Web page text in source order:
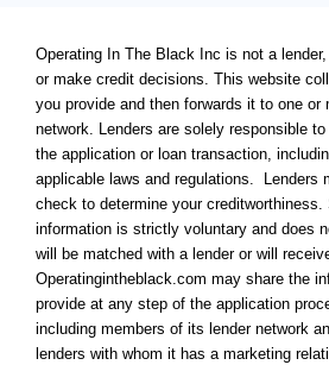
Operating In The Black Inc is not a
or make credit decisions. This website
you provide and then forwards it to one or
network. Lenders are solely responsible
the application or loan transaction,
applicable laws and regulations. Lenders
check to determine your creditworthiness.
information is strictly voluntary and does
will be matched with a lender or will
Operatingintheblack.com may share the
provide at any step of the application
including members of its lender network
lenders with whom it has a marketing